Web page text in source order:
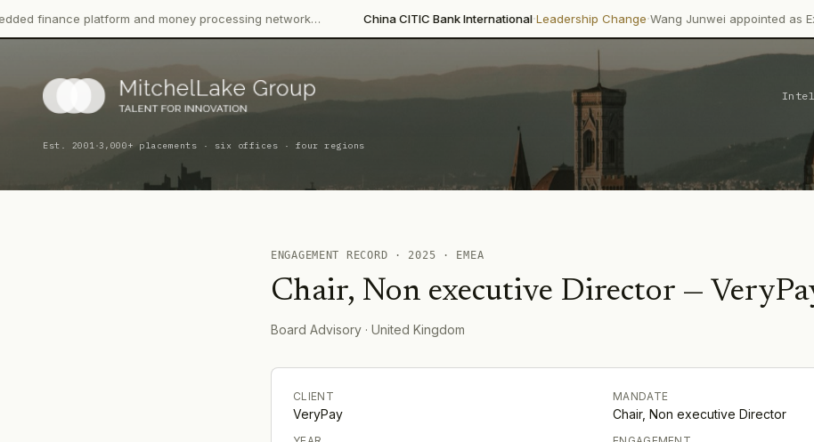
platform and money processing network… China CITIC Bank International·Leadership Change·Wang Junwei appointed as Executive
Est. 2001·3,000+ placements · six offices · four regions
ENGAGEMENT RECORD · 2025 · EMEA
Chair, Non executive Director —
Board Advisory · United Kingdom
CLIENT
VeryPay
MANDATE
Chair, Non executive Director